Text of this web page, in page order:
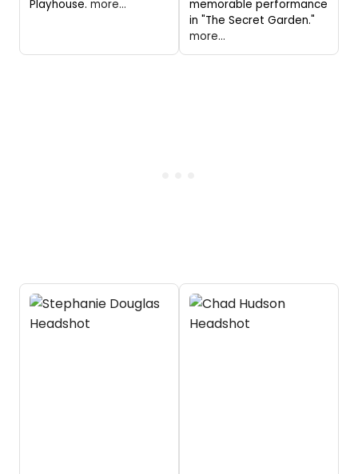
Playhouse. more...
memorable performance
in "The Secret Garden."
more...